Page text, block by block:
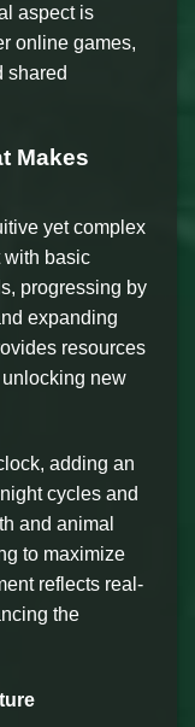
aspect is
online games,
shared
Makes
yet complex
with basic
progressing by
expanding
resources
new
adding an
cycles and
and animal
to maximize
reflects real-
the